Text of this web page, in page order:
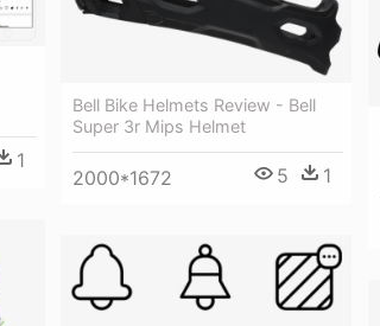
Bell Bike Helmets Review - Bell
Super 3r Mips Helmet
2000*1672 5 1
1